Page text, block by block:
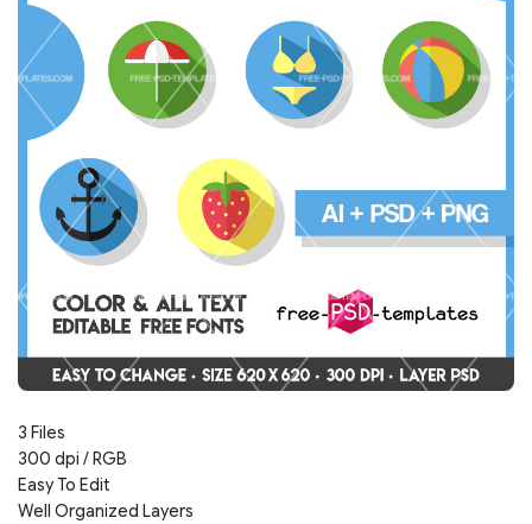
3 Files
300 dpi / RGB
Easy To Edit
Well Organized Layers